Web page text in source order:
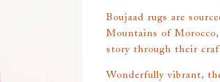
Boujaad rugs are
Mountains of
story through their
Wonderfully vibrant,